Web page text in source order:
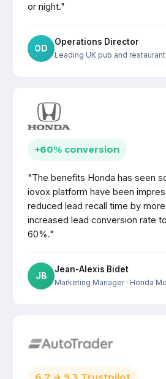
or night."
OD
Operations Director
Leading UK pub and
+60% conversion
"The benefits Honda has seen
iovox platform have been
reduced lead recall time by
increased lead conversion rate
60%."
JB
Jean-Alexis Bidet
Marketing Manager· Honda